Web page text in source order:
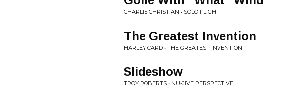
CHARLIE CHRISTIAN • SOLO FLIGHT
The Greatest Invention
HARLEY CARD • THE GREATEST INVENTION
Slideshow
TROY ROBERTS • NU-JIVE PERSPECTIVE